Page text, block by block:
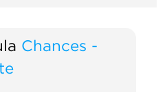
Chances -